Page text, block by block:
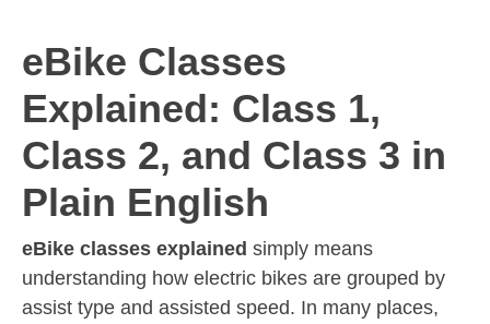
eBike Classes
Explained: Class 1,
Class 2, and Class 3 in
Plain English
eBike classes explained simply means
understanding how electric bikes are grouped by
assist type and assisted speed. In many places,